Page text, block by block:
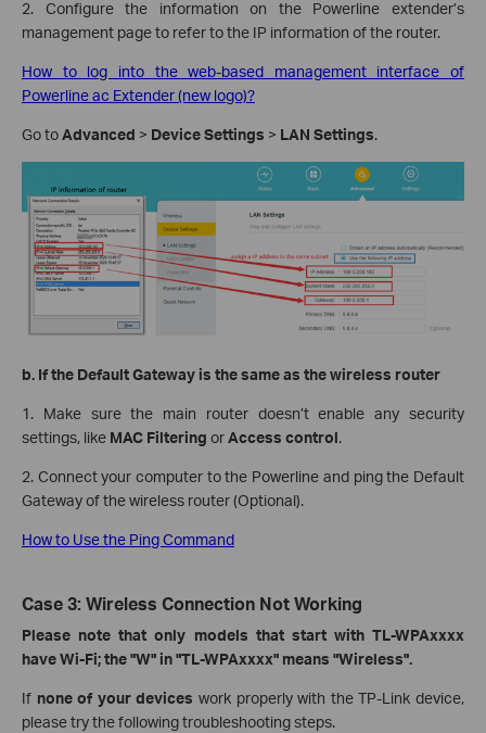
2. Configure the information on the Powerline extender’s
management page to refer to the IP information of the router.
How to log into the web-based management interface of
Powerline ac Extender (new logo)?
Go toAdvanced > Device Settings > LAN Settings.
b. If the Default Gateway is the same as the wireless router
1. Make sure the main router doesn’t enable any security
settings, like MAC Filtering orAccess control.
2. Connect your computer to the Powerline and ping the Default
Gateway of the wireless router (Optional).
How to Use the Ping Command
Case 3: Wireless Connection Not Working
Please note that only models that start with TL-WPAxxxx
have Wi-Fi; the "W" in "TL-WPAxxxx" means "Wireless".
If none of your devices work properly with the TP-Link device,
please try the following troubleshooting steps.